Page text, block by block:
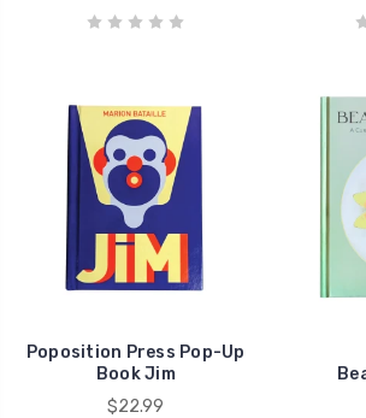
Poposition Press Pop-Up
Book Jim
$22.99